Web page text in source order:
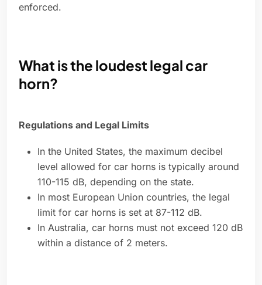
enforced.
What is the loudest legal car
horn?
Regulations and Legal Limits
In the United States, the maximum decibel
level allowed for car horns is typically around
110-115 dB, depending on the state.
In most European Union countries, the legal
limit for car horns is set at 87-112 dB.
In Australia, car horns must not exceed 120 dB
within a distance of 2 meters.